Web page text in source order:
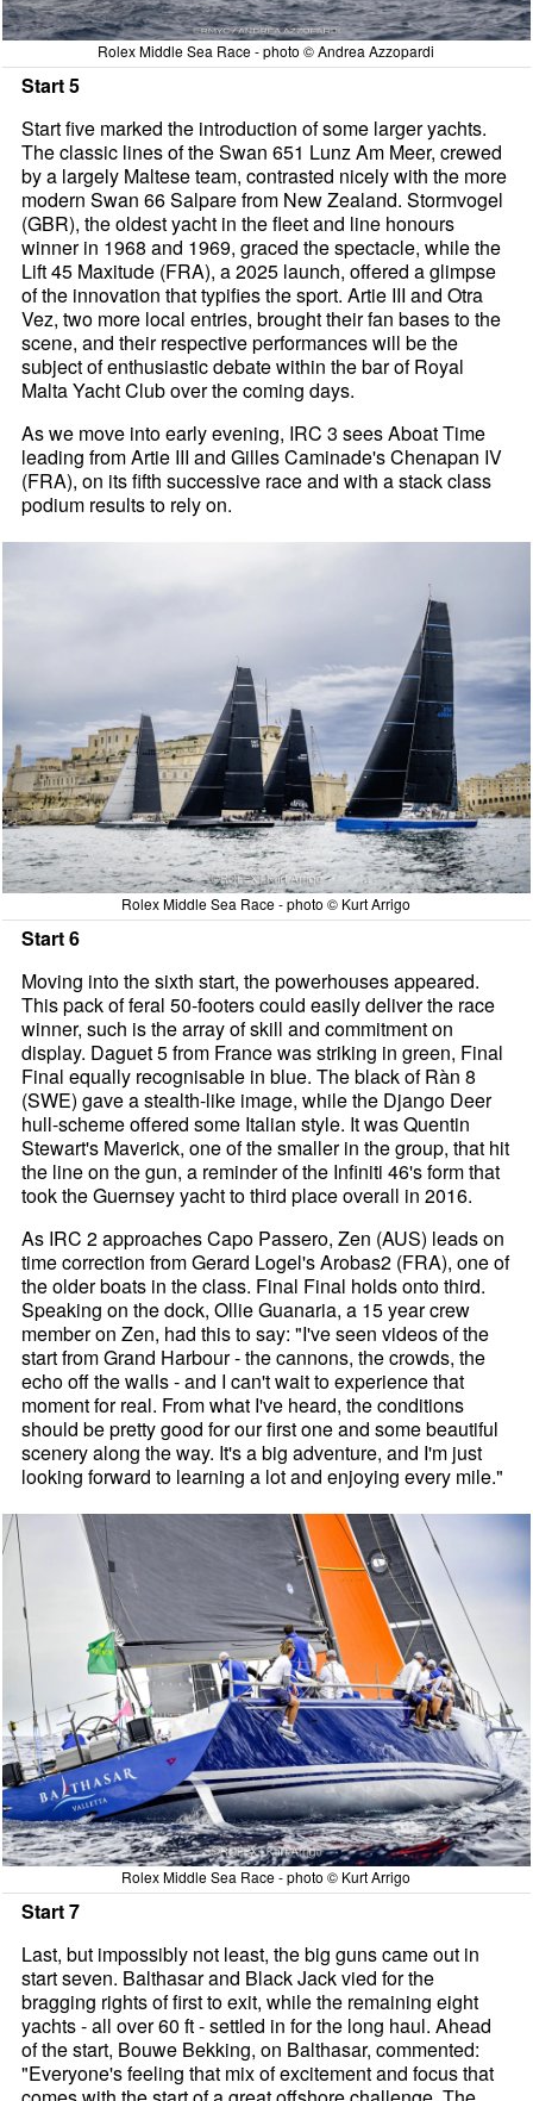
Rolex Middle Sea Race - photo © Andrea Azzopardi
Start 5
Start five marked the introduction of some larger yachts.
The classic lines of the Swan 651 Lunz Am Meer, crewed
by a largely Maltese team, contrasted nicely with the more
modern Swan 66 Salpare from New Zealand. Stormvogel
(GBR), the oldest yacht in the fleet and line honours
winner in 1968 and 1969, graced the spectacle, while the
Lift 45 Maxitude (FRA), a 2025 launch, offered a glimpse
of the innovation that typifies the sport. Artie III and Otra
Vez, two more local entries, brought their fan bases to the
scene, and their respective performances will be the
subject of enthusiastic debate within the bar of Royal
Malta Yacht Club over the coming days.
As we move into early evening, IRC 3 sees Aboat Time
leading from Artie III and Gilles Caminade's Chenapan IV
(FRA), on its fifth successive race and with a stack class
podium results to rely on.
Rolex Middle Sea Race - photo © Kurt Arrigo
Start 6
Moving into the sixth start, the powerhouses appeared.
This pack of feral 50-footers could easily deliver the race
winner, such is the array of skill and commitment on
display. Daguet 5 from France was striking in green, Final
Final equally recognisable in blue. The black of Ràn 8
(SWE) gave a stealth-like image, while the Django Deer
hull-scheme offered some Italian style. It was Quentin
Stewart's Maverick, one of the smaller in the group, that hit
the line on the gun, a reminder of the Infiniti 46's form that
took the Guernsey yacht to third place overall in 2016.
As IRC 2 approaches Capo Passero, Zen (AUS) leads on
time correction from Gerard Logel's Arobas2 (FRA), one of
the older boats in the class. Final Final holds onto third.
Speaking on the dock, Ollie Guanaria, a 15 year crew
member on Zen, had this to say: "I've seen videos of the
start from Grand Harbour - the cannons, the crowds, the
echo off the walls - and I can't wait to experience that
moment for real. From what I've heard, the conditions
should be pretty good for our first one and some beautiful
scenery along the way. It's a big adventure, and I'm just
looking forward to learning a lot and enjoying every mile."
Rolex Middle Sea Race - photo © Kurt Arrigo
Start 7
Last, but impossibly not least, the big guns came out in
start seven. Balthasar and Black Jack vied for the
bragging rights of first to exit, while the remaining eight
yachts - all over 60 ft - settled in for the long haul. Ahead
of the start, Bouwe Bekking, on Balthasar, commented:
"Everyone's feeling that mix of excitement and focus that